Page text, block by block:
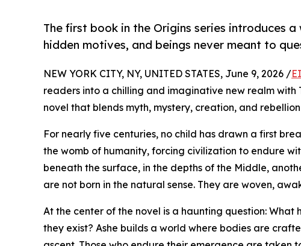
The first book in the Origins series introduces
hidden motives, and beings never meant to
NEW YORK CITY, NY, UNITED STATES, June 9, 2026 /
readers into a chilling and imaginative new realm with
novel that blends myth, mystery, creation, and
For nearly five centuries, no child has drawn a first
the womb of humanity, forcing civilization to endure
beneath the surface, in the depths of the Middle,
are not born in the natural sense. They are woven,
At the center of the novel is a haunting question:
they exist? Ashe builds a world where bodies are